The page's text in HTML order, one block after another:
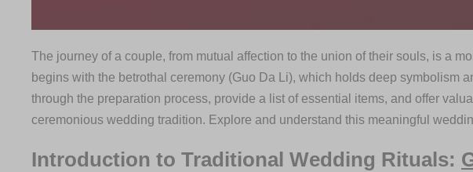
The journey of a couple, from mutual affection to the union of their souls, is a
begins with the betrothal ceremony (Guo Da Li), which holds deep symbolism
through the preparation process, provide a list of essential items, and offer
ceremonious wedding tradition. Explore and understand this meaningful
Introduction to Traditional Wedding Rituals: